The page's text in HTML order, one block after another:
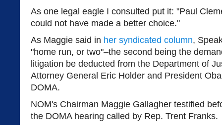
As one legal eagle I consulted put it: "Paul
could not have made a better choice."
As Maggie said in her syndicated column,
"home run, or two"–the second being the
litigation be deducted from the Department of
Attorney General Eric Holder and President
DOMA.
NOM's Chairman Maggie Gallagher testified
the DOMA hearing called by Rep. Trent Franks.